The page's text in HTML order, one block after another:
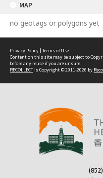
MAP
no geotags or polygons yet
Privacy Policy | Terms of Use
Content on this site may be subject to
before any reuse if you are unsure.
RECOLLECTis Copyright © 2011-2026 by